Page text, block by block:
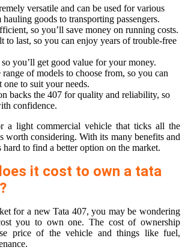
versatile and can be used for various
hauling goods to transporting passengers.
so you’ll save money on running costs.
to last, so you can enjoy years of trouble-free
so you’ll get good value for your money.
range of models to choose from, so you can
one to suit your needs.
backs the 407 for quality and reliability, so
confidence.
a light commercial vehicle that ticks all the
worth considering. With its many benefits and
hard to find a better option on the market.
it cost to own a tata
for a new Tata 407, you may be wondering
you to own one. The cost of ownership
price of the vehicle and things like fuel,